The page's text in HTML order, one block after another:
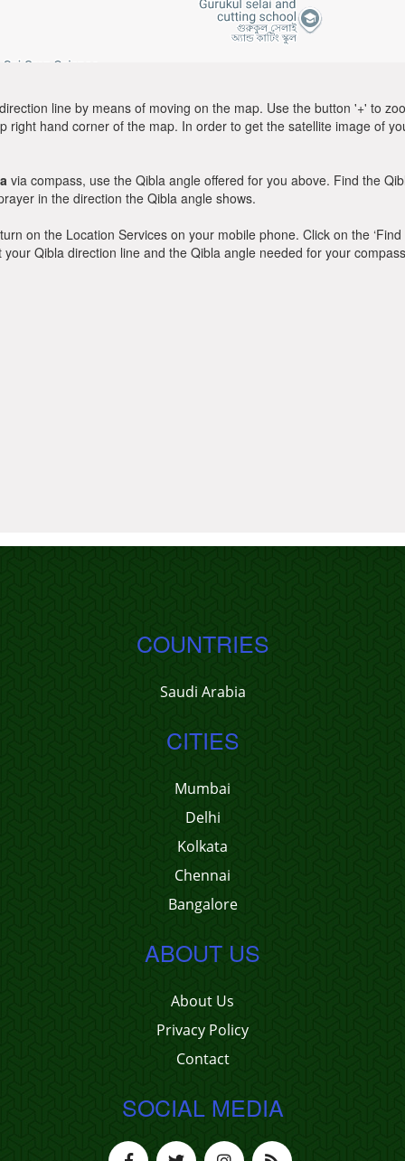
line by means of moving on the map. Use the button '+' to
hand corner of the map. In order to get the satellite image of
via compass, use the Qibla angle offered for you above. Find the
in the direction the Qibla angle shows.
on the Location Services on your mobile phone. Click on the
Qibla direction line and the Qibla angle needed for your
COUNTRIES
Saudi Arabia
CITIES
Mumbai
Delhi
Kolkata
Chennai
Bangalore
ABOUT US
About Us
Privacy Policy
Contact
SOCIAL MEDIA